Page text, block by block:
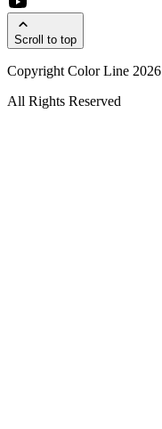
Scroll to top
Copyright Color Line 2026
All Rights Reserved